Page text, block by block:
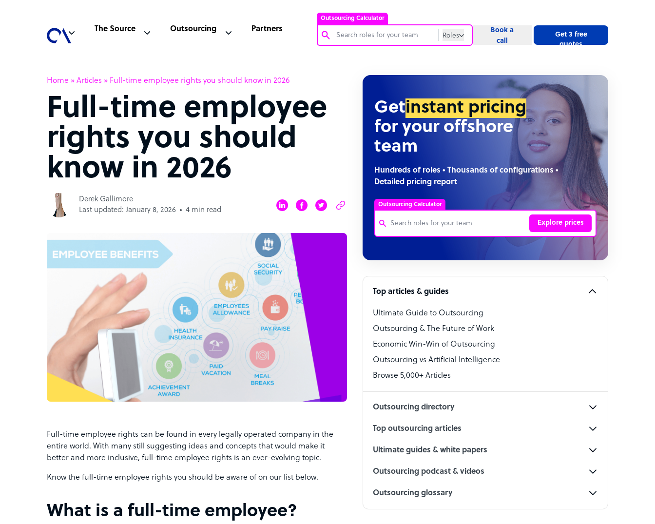
Outsourcing Calculator
Roles
Software Developer
Virtual Assistant
Technical Support Specialist
Social Media Specialist
The Source Outsourcing Partners
Book a
call
Get 3 free
quotes
Home » Articles » Full-time employee rights you should know in 2026
Full-time employee
rights you should
know in 2026
Derek Gallimore
Last updated: January 8, 2026
4 min read
Full-time employee rights can be found in every legally operated company in the
entire world. With many still suggesting ideas and concepts that would make it
better and more inclusive, full-time employee rights is an ever-evolving topic.
Know the full-time employee rights you should be aware of on our list below.
What is a full-time employee?
Getinstant pricing
for your offshore
team
Hundreds of roles • Thousands of configurations •
Detailed pricing report
Outsourcing Calculator
Explore prices
Bookkeeper Specialist
Technical Support Specialist
Accountant
PPC Specialist
Social Media Specialist
Top articles & guides
Ultimate Guide to Outsourcing
Outsourcing & The Future of Work
Economic Win-Win of Outsourcing
Outsourcing vs Artificial Intelligence
Browse 5,000+ Articles
Outsourcing directory
Top outsourcing articles
Ultimate guides & white papers
Outsourcing podcast & videos
Outsourcing glossary